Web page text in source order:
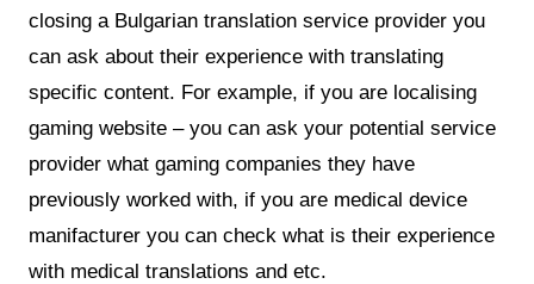
closing a Bulgarian translation service provider you
can ask about their experience with translating
specific content. For example, if you are localising
gaming website – you can ask your potential service
provider what gaming companies they have
previously worked with, if you are medical device
manifacturer you can check what is their experience
with medical translations and etc.